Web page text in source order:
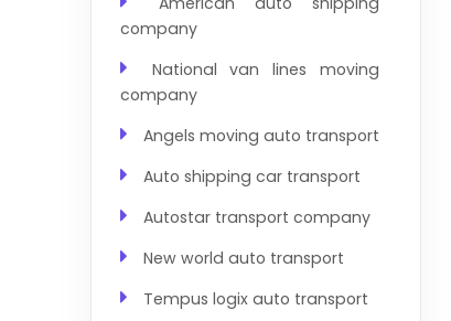
company
National van lines moving
company
Angels moving auto transport
Auto shipping car transport
Autostar transport company
New world auto transport
Tempus logix auto transport